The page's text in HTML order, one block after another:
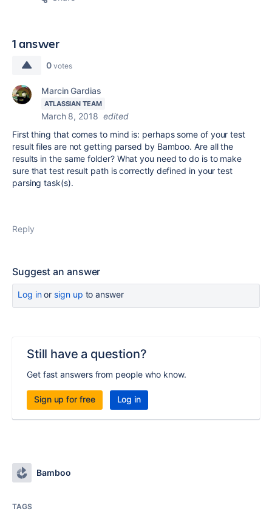
1 answer
0 votes
Marcin Gardias
ATLASSIAN TEAM
March 8, 2018 edited
First thing that comes to mind is: perhaps some of your test
result files are not getting parsed by Bamboo. Are all the
results in the same folder? What you need to do is to make
sure that test result path is correctly defined in your test
parsing task(s).
Reply
Suggest an answer
Log inor sign up to answer
Still have a question?
Get fast answers from people who know.
Sign up for free Log in
Bamboo
TAGS